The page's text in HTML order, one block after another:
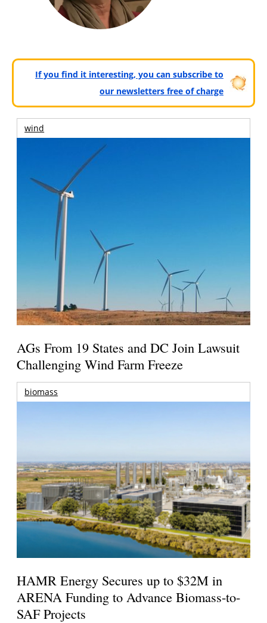
If you find it interesting, you can subscribe to
our newsletters free of charge
wind
AGs From 19 States and DC Join Lawsuit
Challenging Wind Farm Freeze
biomass
HAMR Energy Secures up to $32M in
ARENA Funding to Advance Biomass-to-
SAF Projects